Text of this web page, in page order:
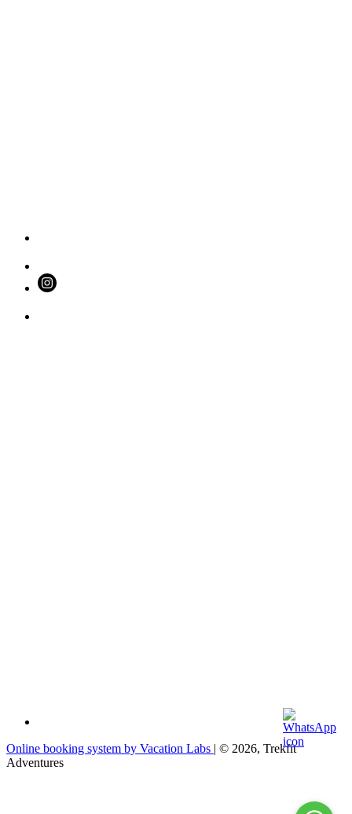
Online booking system by Vacation Labs | © 2026, Trekfit
Adventures